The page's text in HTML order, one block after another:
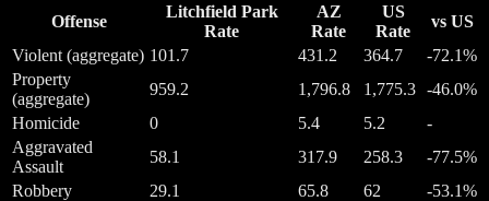
Offense
Litchfield Park
Rate
AZ
Rate
US
Rate
vs US
Violent (aggregate) 101.7 431.2 364.7
-72.1%
Property
(aggregate)
959.2 1,796.8 1,775.3 -46.0%
Homicide
0 5.4 5.2
-
Aggravated
Assault
58.1 317.9 258.3
-77.5%
Robbery
29.1 65.8 62
-53.1%